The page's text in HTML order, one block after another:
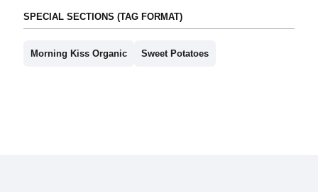
SPECIAL SECTIONS (TAG FORMAT)
Morning Kiss Organic Sweet Potatoes